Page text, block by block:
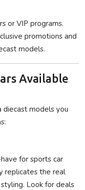
or VIP programs.
promotions and
models.
Available
diecast models you
for sports car
replicates the real
Look for deals